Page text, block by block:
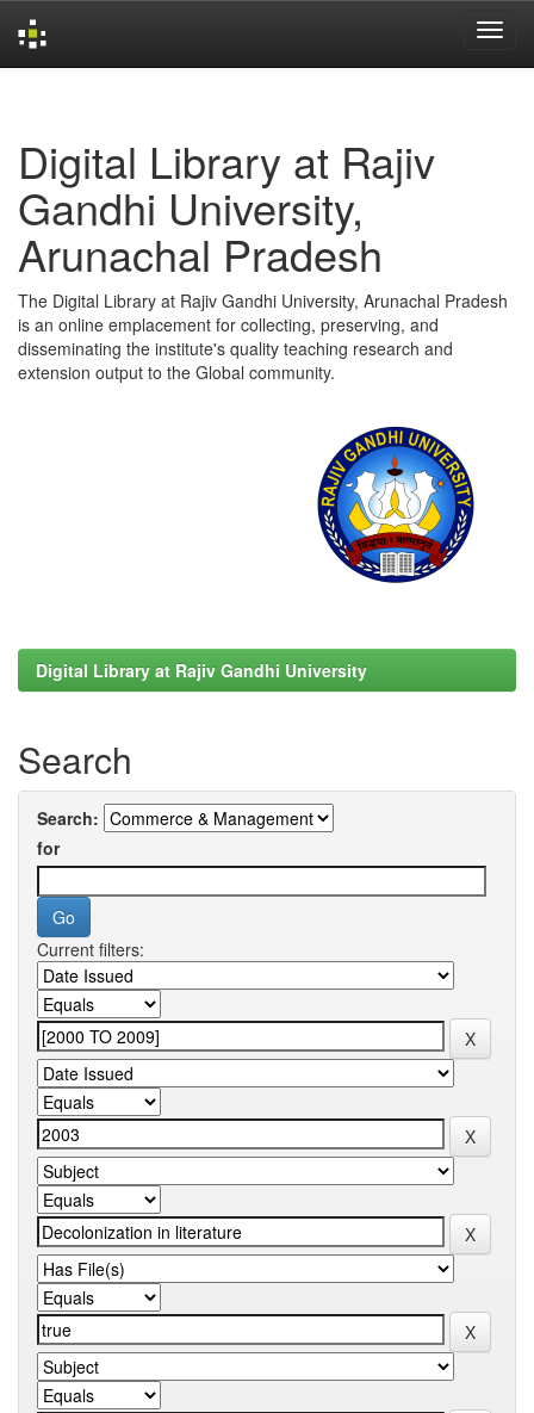
Digital Library at Rajiv
Gandhi University,
Arunachal Pradesh
The Digital Library at Rajiv Gandhi University, Arunachal Pradesh
is an online emplacement for collecting, preserving, and
disseminating the institute's quality teaching research and
extension output to the Global community.
Digital Library at Rajiv Gandhi University
Search
Search:
for
Current filters: